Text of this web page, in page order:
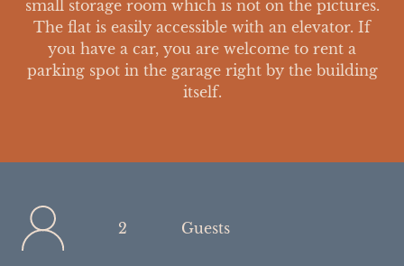
small storage room which is not on the pictures.
The flat is easily accessible with an elevator. If
you have a car, you are welcome to rent a
parking spot in the garage right by the building
itself.
2 Guests